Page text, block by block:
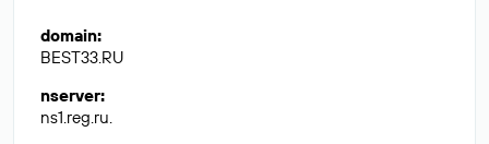
domain:
BEST33.RU
nserver:
ns1.reg.ru.